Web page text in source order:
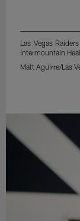
Las Vegas
Intermountain
Matt Aguirre/Las